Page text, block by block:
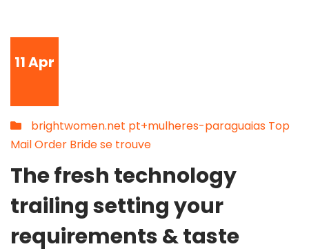
11Apr
brightwomen.net pt+mulheres-paraguaias Top
Mail Order Bride se trouve
The fresh technology
trailing setting your
requirements & taste